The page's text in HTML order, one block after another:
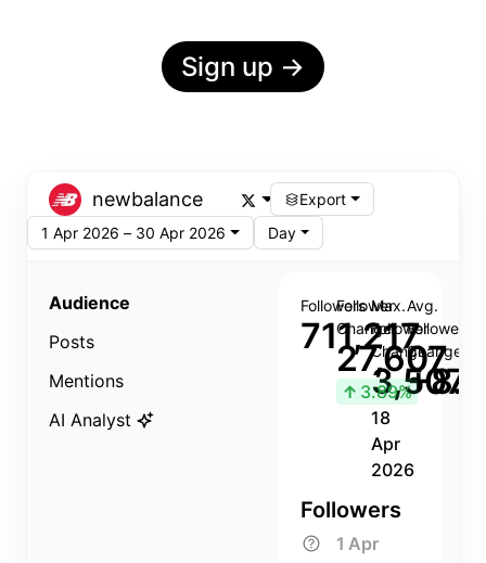
Sign up →
newbalance
Export
1 Apr 2026 – 30 Apr 2026
Day
Audience
Posts
Mentions
AI Analyst
Followers
711,217
Follower
Change
27,607
↑ 3.89%
Max.
Follower
Change
3,507
18
Apr
2026
Avg.
Follower
Change
Followers
1 Apr